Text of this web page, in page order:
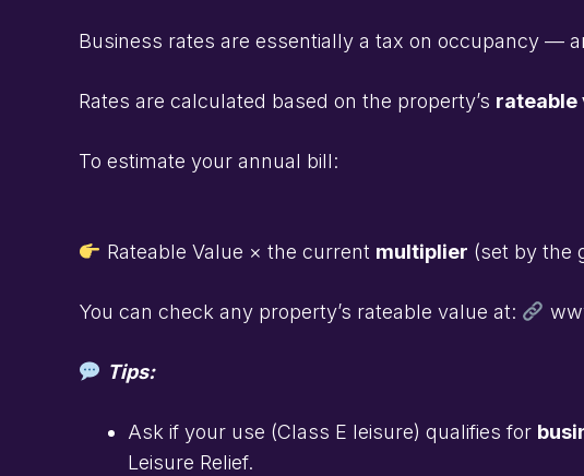
Business rates are essentially a tax on occupancy —
Rates are calculated based on the property’s rateable
To estimate your annual bill:
Rateable Value × the current multiplier (set by the
You can check any property’s rateable value at:
Tips:
Ask if your use (Class E leisure) qualifies for
Leisure Relief.